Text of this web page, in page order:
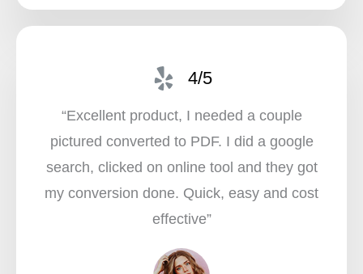
4/5
“Excellent product, I needed a couple
pictured converted to PDF. I did a google
search, clicked on online tool and they got
my conversion done. Quick, easy and cost
effective”​